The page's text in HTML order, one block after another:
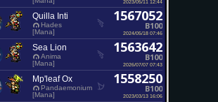
2023/05/11 12:44
Quilla Inti
Hades
[Mana]
1567052
B100
2024/05/18 07:46
Sea Lion
Anima
[Mana]
1563642
B100
2026/07/07 07:43
Mp'leaf Ox
Pandaemonium
[Mana]
1558250
B100
2023/03/13 16:06